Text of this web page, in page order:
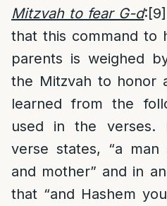
Mitzvah to fear G-d:[9]
that this command to
parents is weighed
the Mitzvah to honor
learned from the
used in the verses.
verse states, “a
and mother” and in
that “and Hashem